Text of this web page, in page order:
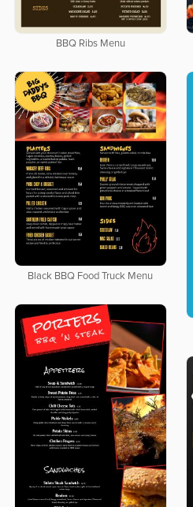
BBQ Ribs Menu
Black BBQ Food Truck Menu